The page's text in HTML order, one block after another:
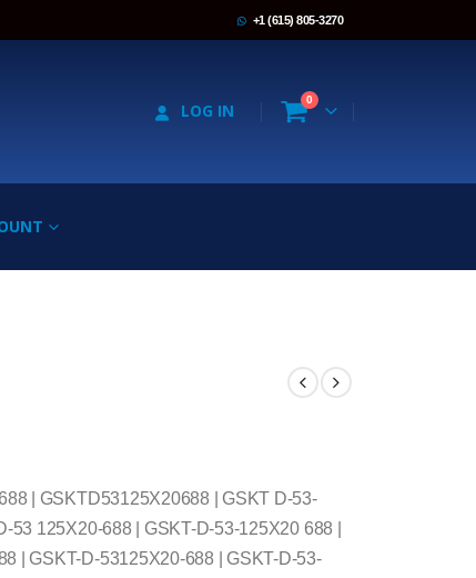
+1 (615) 805-3270
LOG IN
0
| GSKTD53125X20688 | GSKT D-53-
125X20-688 | GSKT-D-53-125X20 688 |
| GSKT-D-53125X20-688 | GSKT-D-53-